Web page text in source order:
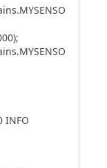
INFO